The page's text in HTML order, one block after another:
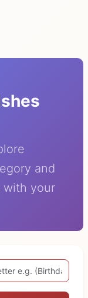
and
with your